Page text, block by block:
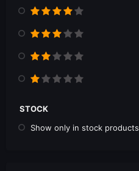
STOCK
Show only in stock products